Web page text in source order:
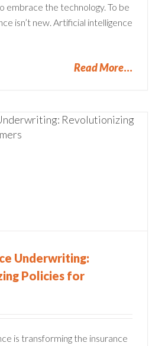
embrace the technology. To be
isn’t new. Artificial intelligence
Read More
Underwriting:
Policies for
is transforming the insurance